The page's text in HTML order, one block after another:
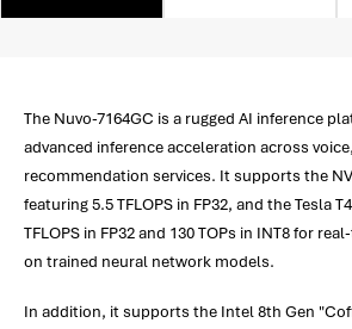
The Nuvo-7164GC is a rugged AI inference
advanced inference acceleration across
recommendation services. It supports the
featuring 5.5 TFLOPS in FP32, and the Tesla
TFLOPS in FP32 and 130 TOPs in INT8 for
on trained neural network models.
In addition, it supports the Intel 8th Gen